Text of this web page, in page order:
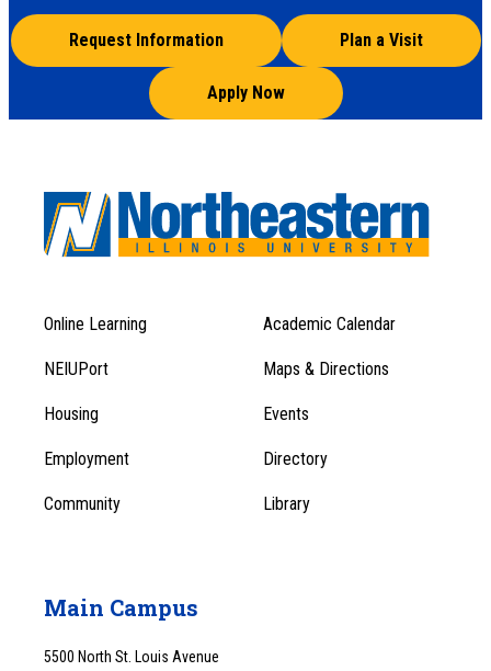
Request Information Plan a Visit
Apply Now
Footer
Menu
1
Footer
Menu
Online Learning Academic Calendar
NEIUPort Maps & Directions
Housing Events
Employment Directory
Community Library
Main Campus
5500 North St. Louis Avenue